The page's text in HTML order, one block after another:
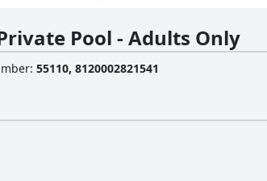
Pool - Adults Only
: 55110, 8120002821541